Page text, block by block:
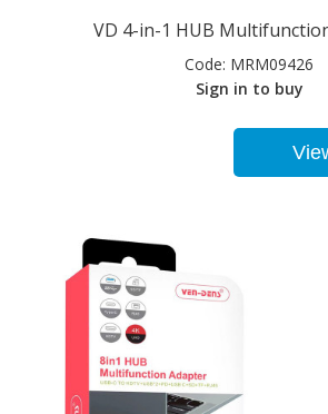
VD 4-in-1 HUB
Code: MRM09426
Sign in to buy